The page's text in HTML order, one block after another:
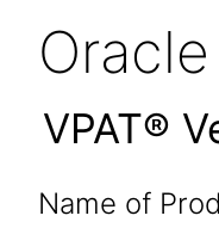
VPAT®
Name of